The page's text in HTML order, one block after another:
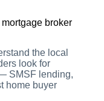
broker
the local
look for
SMSF lending,
home buyer